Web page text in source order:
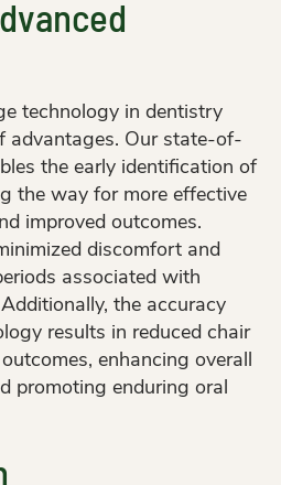
technology in dentistry
advantages. Our state-of-
the early identification of
the way for more effective
improved outcomes.
discomfort and
associated with
the accuracy
results in reduced chair
enhancing overall
promoting enduring oral